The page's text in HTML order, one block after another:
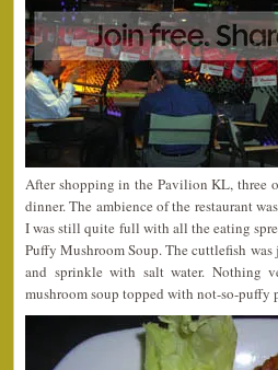
After shopping in the Pavilion KL, three
dinner. The ambience of the restaurant
I was still quite full with all the eating
Puffy Mushroom Soup. The cuttlefish
and sprinkle with salt water. Nothing
mushroom soup topped with not-so-puffy